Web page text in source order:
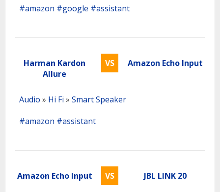
#amazon #google #assistant
Harman Kardon
Allure
VS Amazon Echo Input
Audio » Hi Fi » Smart Speaker
#amazon #assistant
Amazon Echo Input VS JBL LINK 20